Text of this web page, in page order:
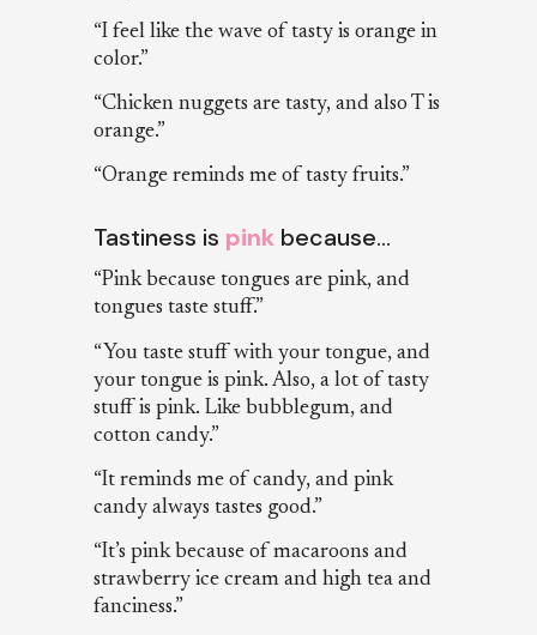
“I feel like the wave of tasty is orange in
color.”
“Chicken nuggets are tasty, and also T is
orange.”
“Orange reminds me of tasty fruits.”
Tastiness is pinkbecause…
“Pink because tongues are pink, and
tongues taste stuff.”
“You taste stuff with your tongue, and
your tongue is pink. Also, a lot of tasty
stuff is pink. Like bubblegum, and
cotton candy.”
“It reminds me of candy, and pink
candy always tastes good.”
“It’s pink because of macaroons and
strawberry ice cream and high tea and
fanciness.”